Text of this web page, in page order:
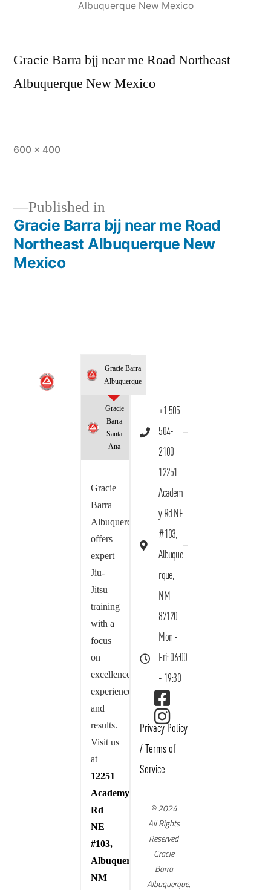
Albuquerque New Mexico
Gracie Barra bjj near me Road Northeast
Albuquerque New Mexico
600 × 400
Published in
Gracie Barra bjj near me Road
Northeast Albuquerque New
Mexico
Gracie Barra
Albuquerque
Gracie
Barra
Santa
Ana
Gracie
Barra
Albuquerque
offers
expert
Jiu-
Jitsu
training
with a
focus
on
excellence,
experience,
and
results.
Visit us
at
12251
Academy
Rd
NE
#103,
Albuquerque,
NM
+1 505-
504-
2100
12251
Academ
y Rd NE
#103,
Albuque
rque,
NM
87120
Mon -
Fri: 06:00
- 19:30
Privacy Policy
/ Terms of
Service
© 2024
All Rights
Reserved
Gracie
Barra
Albuquerque,